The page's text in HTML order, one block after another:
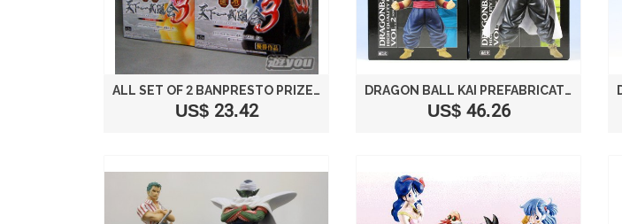
ALL SET OF 2 BANPRESTO PRIZE SCULTURES DRAGON BALL BUDOKAI TENKAICHI MOLDING 3 SONO ROH ONE (JAPAN IMPORT)
US$ 23.42
DRAGON BALL KAI PREFABRICATED HIGH QUALITY DX FIGURE VOL. 2 PRIZE BANPRESTO (ALL TWO FULL SET) (JAPAN IMPORT)
US$ 46.26